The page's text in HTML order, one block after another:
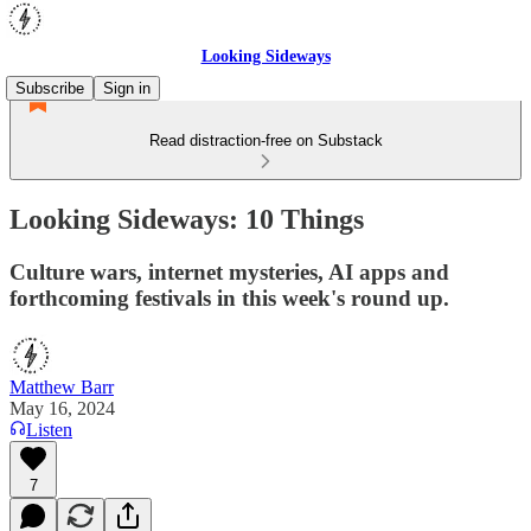
Looking Sideways
Subscribe
Sign in
Read distraction-free on Substack
Looking Sideways: 10 Things
Culture wars, internet mysteries, AI apps and
forthcoming festivals in this week's round up.
Matthew Barr
May 16, 2024
Listen
7